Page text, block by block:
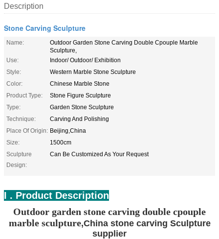
Description
Stone Carving Sculpture
Name:
Outdoor Garden Stone Carving Double Cpouple Marble
Sculpture,
Use:
Indoor/ Outdoor/ Exhibition
Style:
Western Marble Stone Sculpture
Color:
Chinese Marble Stone
Product Type:
Stone Figure Sculpture
Type:
Garden Stone Sculpture
Technique:
Carving And Polishing
Place Of Origin: Beijing,China
Size:
1500cm
Sculpture
Design:
Can Be Customized As Your Request
I . Product Description
Outdoor garden stone carving double cpouple
marble sculpture,China stone carving Sculpture
supplier